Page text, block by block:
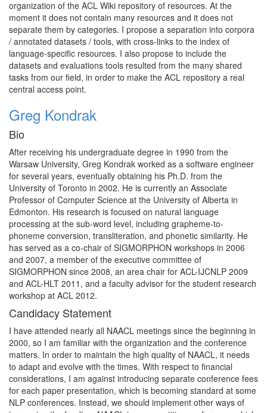
organization of the ACL Wiki repository of resources. At the
moment it does not contain many resources and it does not
separate them by categories. I propose a separation into corpora
/ annotated datasets / tools, with cross-links to the index of
language-specific resources. I also propose to include the
datasets and evaluations tools resulted from the many shared
tasks from our field, in order to make the ACL repository a real
central access point.
Greg Kondrak
Bio
After receiving his undergraduate degree in 1990 from the
Warsaw University, Greg Kondrak worked as a software engineer
for several years, eventually obtaining his Ph.D. from the
University of Toronto in 2002. He is currently an Associate
Professor of Computer Science at the University of Alberta in
Edmonton. His research is focused on natural language
processing at the sub-word level, including grapheme-to-
phoneme conversion, transliteration, and phonetic similarity. He
has served as a co-chair of SIGMORPHON workshops in 2006
and 2007, a member of the executive committee of
SIGMORPHON since 2008, an area chair for ACL-IJCNLP 2009
and ACL-HLT 2011, and a faculty advisor for the student research
workshop at ACL 2012.
Candidacy Statement
I have attended nearly all NAACL meetings since the beginning in
2000, so I am familiar with the organization and the conference
matters. In order to maintain the high quality of NAACL, it needs
to adapt and evolve with the times. With respect to financial
considerations, I am against introducing separate conference fees
for each paper presentation, which is becoming standard at some
NLP conferences. Instead, we should implement other ways of